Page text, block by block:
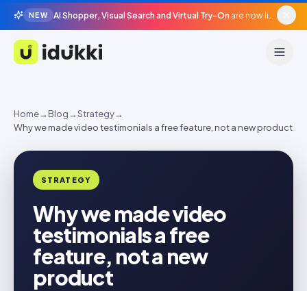
NEW AI Shopper, Visual Search and Virtual Try-On are now live in beta, agentic surfaces, grounded in your catalogue.
Idukki
Home→Blog→Strategy→
Why we made video testimonials a free feature, not a new product
STRATEGY
Why we made video
testimonials a free
feature, not a new
product